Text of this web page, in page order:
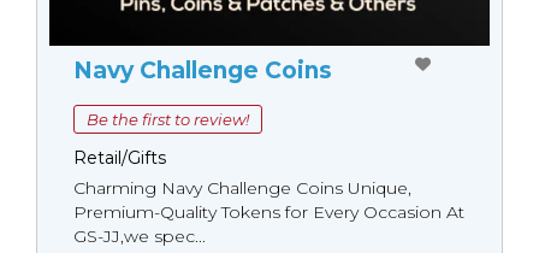
Navy Challenge Coins
Be the first to review!
Retail/Gifts
Charming Navy Challenge Coins Unique,
Premium-Quality Tokens for Every Occasion At
GS-JJ,we spec...